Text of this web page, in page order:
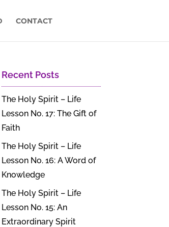
CONTACT
Recent Posts
The Holy Spirit – Life
Lesson No. 17: The Gift of
Faith
The Holy Spirit – Life
Lesson No. 16: A Word of
Knowledge
The Holy Spirit – Life
Lesson No. 15: An
Extraordinary Spirit